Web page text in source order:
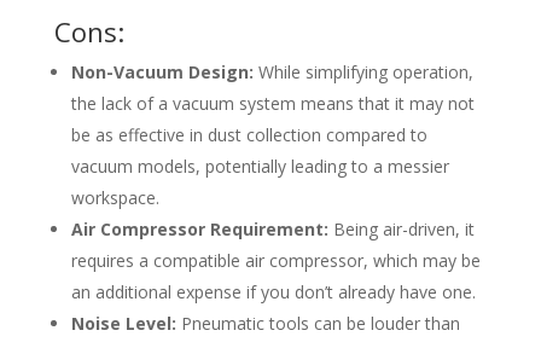
Cons:
Non-Vacuum Design: While simplifying operation,
the lack of a vacuum system means that it may not
be as effective in dust collection compared to
vacuum models, potentially leading to a messier
workspace.
Air Compressor Requirement: Being air-driven, it
requires a compatible air compressor, which may be
an additional expense if you don’t already have one.
Noise Level: Pneumatic tools can be louder than